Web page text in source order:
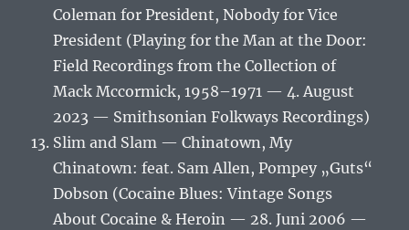
Coleman for President, Nobody for Vice
President (Playing for the Man at the Door:
Field Recordings from the Collection of
Mack Mccormick, 1958–1971 — 4. August
2023 — Smithsonian Folkways Recordings)
Slim and Slam — Chinatown, My
Chinatown: feat. Sam Allen, Pompey „Guts“
Dobson (Cocaine Blues: Vintage Songs
About Cocaine & Heroin — 28. Juni 2006 —